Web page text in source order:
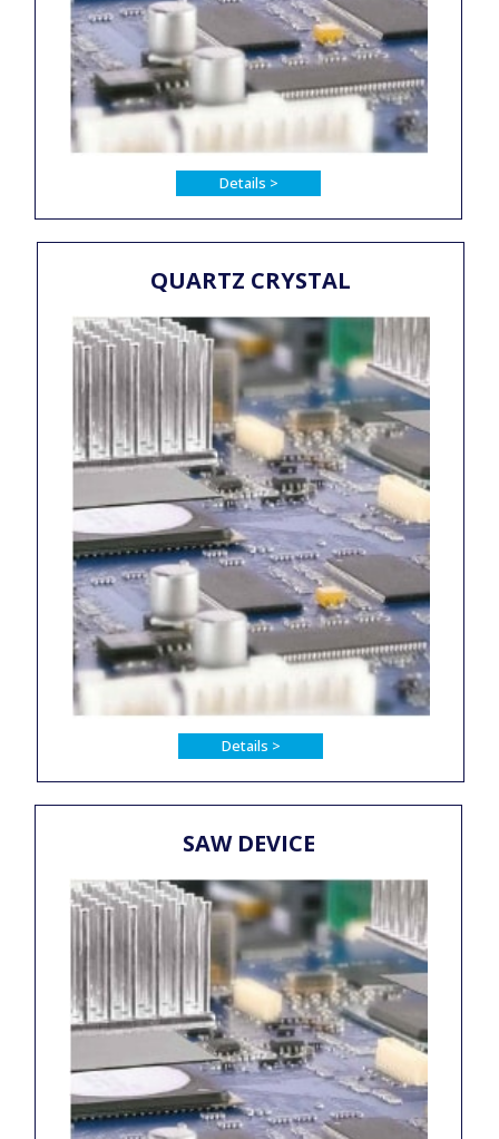
Details >
QUARTZ CRYSTAL
Details >
SAW DEVICE